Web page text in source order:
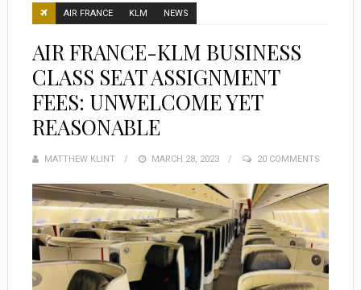
AIR FRANCE KLM NEWS
AIR FRANCE-KLM BUSINESS
CLASS SEAT ASSIGNMENT
FEES: UNWELCOME YET
REASONABLE
MATTHEW KLINT
POSTED
MARCH 28, 2023 20 COMMENTS